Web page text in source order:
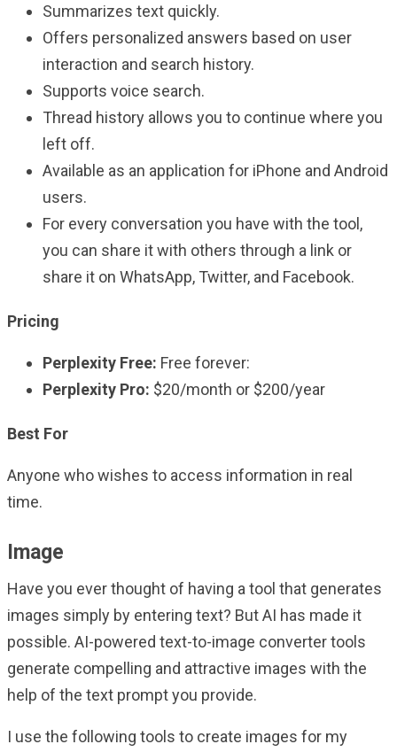
Summarizes text quickly.
Offers personalized answers based on user
interaction and search history.
Supports voice search.
Thread history allows you to continue where you
left off.
Available as an application for iPhone and Android
users.
For every conversation you have with the tool,
you can share it with others through a link or
share it on WhatsApp, Twitter, and Facebook.
Pricing
Perplexity Free: Free forever:
Perplexity Pro: $20/month or $200/year
Best For
Anyone who wishes to access information in real
time.
Image
Have you ever thought of having a tool that generates
images simply by entering text? But AI has made it
possible. AI-powered text-to-image converter tools
generate compelling and attractive images with the
help of the text prompt you provide.
I use the following tools to create images for my